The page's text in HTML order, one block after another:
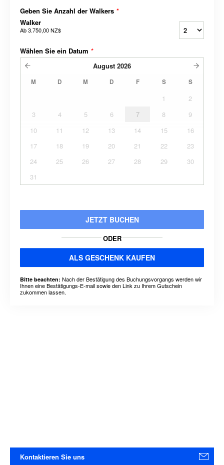
Geben Sie Anzahl der Walkers *
Walker
Ab3.750,00 NZ$
Wählen Sie ein Datum *
August 2026
M D M D F S S
1
2
3
4 5 6 7 8
9
10
11 12 13 14 15
16
17
18 19 20 21 22
23
24
25 26 27 28 29
30
31
JETZT BUCHEN
ODER
ALS GESCHENK KAUFEN
Bitte beachten: Nach der Bestätigung des Buchungsvorgangs werden wir
Ihnen eine Bestätigungs-E-mail sowie den Link zu Ihrem Gutschein
zukommen lassen.
Kontaktieren Sie uns